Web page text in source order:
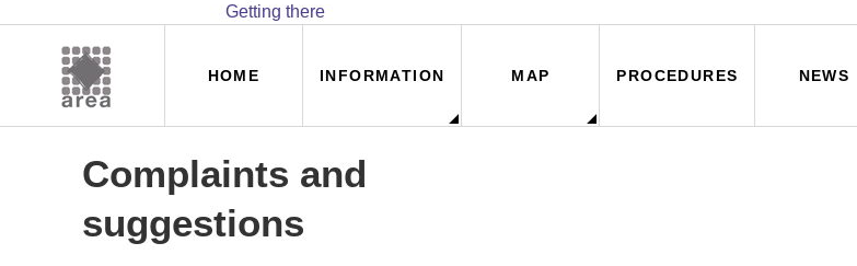
Getting there
Navegación
HOME INFORMATION MAP PROCEDURES NEWS
Complaints and
suggestions